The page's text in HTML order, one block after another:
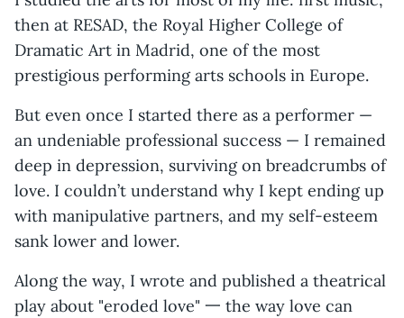
then at RESAD, the Royal Higher College of
Dramatic Art in Madrid, one of the most
prestigious performing arts schools in Europe.
But even once I started there as a performer —
an undeniable professional success — I remained
deep in depression, surviving on breadcrumbs of
love. I couldn’t understand why I kept ending up
with manipulative partners, and my self-esteem
sank lower and lower.
Along the way, I wrote and published a theatrical
play about "eroded love" 一 the way love can